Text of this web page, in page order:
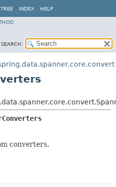
TREE INDEX HELP
SEARCH:
converters.